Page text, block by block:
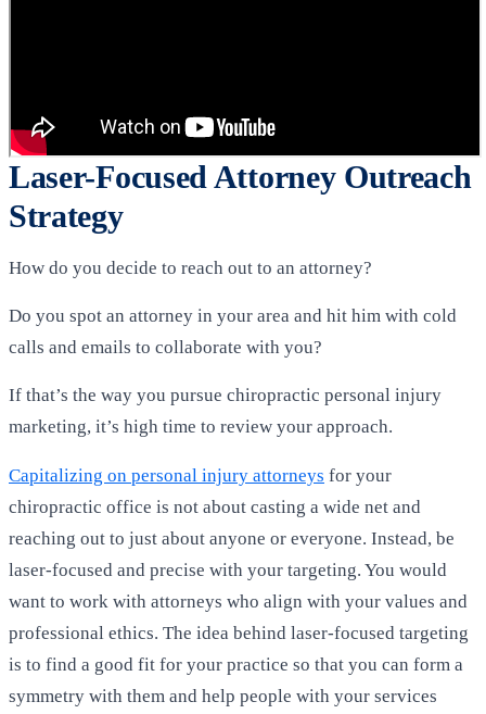
Laser-Focused Attorney Outreach
Strategy
How do you decide to reach out to an attorney?
Do you spot an attorney in your area and hit him with cold
calls and emails to collaborate with you?
If that’s the way you pursue chiropractic personal injury
marketing, it’s high time to review your approach.
Capitalizing on personal injury attorneys for your
chiropractic office is not about casting a wide net and
reaching out to just about anyone or everyone. Instead, be
laser-focused and precise with your targeting. You would
want to work with attorneys who align with your values and
professional ethics. The idea behind laser-focused targeting
is to find a good fit for your practice so that you can form a
symmetry with them and help people with your services